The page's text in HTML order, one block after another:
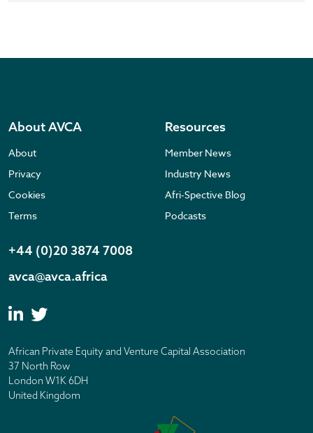
About AVCA
About
Privacy
Cookies
Terms
Resources
Member News
Industry News
Afri-Spective Blog
Podcasts
+44 (0)20 3874 7008
avca@avca.africa
African Private Equity and Venture Capital Association
37 North Row
London W1K 6DH
United Kingdom